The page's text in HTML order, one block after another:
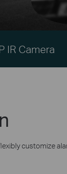
IR Camera
customize